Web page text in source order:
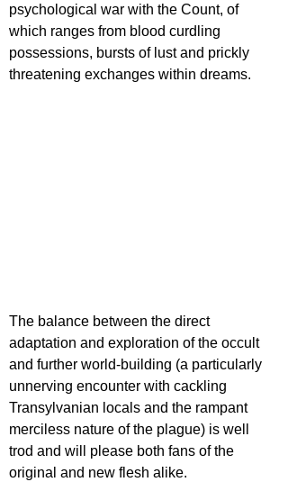
psychological war with the Count, of
which ranges from blood curdling
possessions, bursts of lust and prickly
threatening exchanges within dreams.
The balance between the direct
adaptation and exploration of the occult
and further world-building (a particularly
unnerving encounter with cackling
Transylvanian locals and the rampant
merciless nature of the plague) is well
trod and will please both fans of the
original and new flesh alike.